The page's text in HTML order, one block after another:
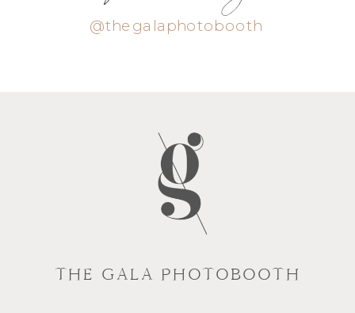
@thegalaphotobooth
THE GALA PHOTOBOOTH